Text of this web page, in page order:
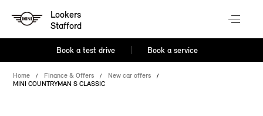
Lookers
Stafford
Book a test drive Book a service
Home Finance & Offers
New car offers
MINI COUNTRYMAN S CLASSIC